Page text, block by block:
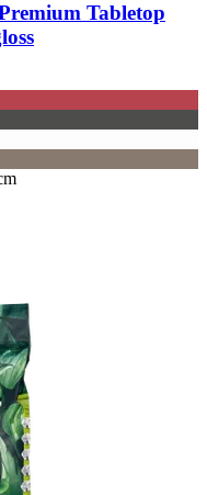
Tabletop